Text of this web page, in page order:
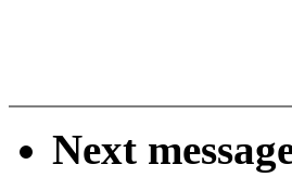
Next